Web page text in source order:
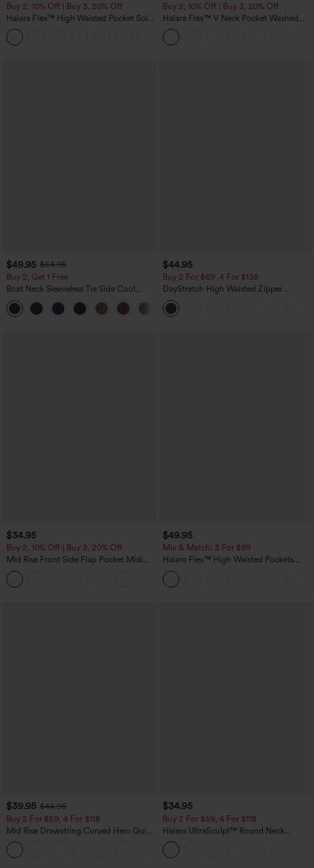
Buy 2, 10% Off | Buy 3, 20% Off
Halara Flex™ High Waisted Pocket Solid
Work Tapered Pants
Buy 2, 10% Off | Buy 3, 20% Off
Halara Flex™ V Neck Pocket Washed
Denim Casual Overalls
$49.95 $54.95
Buy 2, Get 1 Free
Boat Neck Sleeveless Tie Side Cool
Touch Stripe Work Jumpsuit with
Pockets-Easy Peezy Edition
$44.95
Buy 2 For $69 ,4 For $138
DayStretch High Waisted Zipper
Pockets Solid Skinny Cargo Pants
$34.95
Buy 2, 10% Off | Buy 3, 20% Off
Mid Rise Front Side Flap Pocket Midi
Corduroy Casual Skirt
$49.95
Mix & Match: 3 For $99
Halara Flex™ High Waisted Pockets
Baggy Wide Leg Washed Casual Jeans
$39.95 $44.95
Buy 2 For $59, 4 For $118
Mid Rise Drawstring Curved Hem Quick
Dry Golf Tapered Pants with Pockets-
UPF40+
$34.95
Buy 2 For $59, 4 For $118
Halara UltraSculpt™ Round Neck
Curved Hem Workout Tank Top